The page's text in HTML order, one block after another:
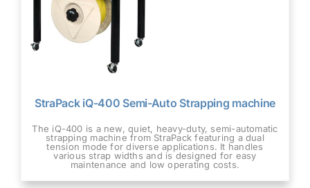
StraPack iQ-400 Semi-Auto Strapping machine
The iQ-400 is a new, quiet, heavy-duty, semi-automatic
strapping machine from StraPack featuring a dual
tension mode for diverse applications. It handles
various strap widths and is designed for easy
maintenance and low operating costs.